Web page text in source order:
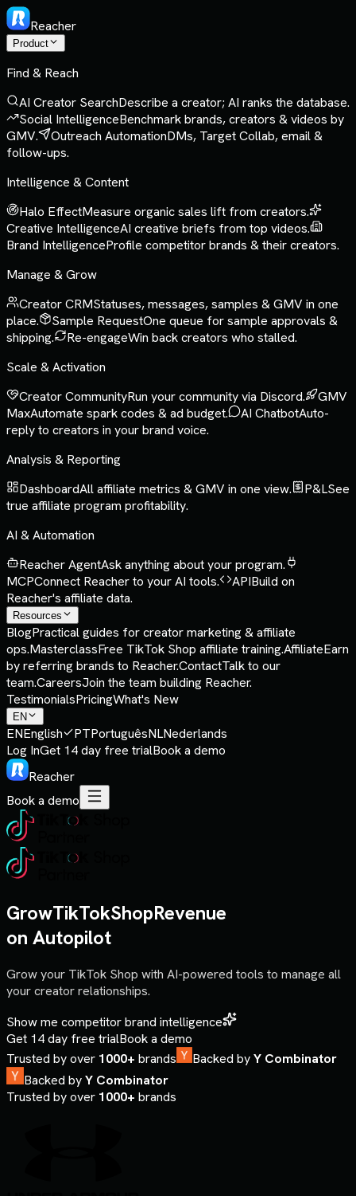
Reacher
Product
Find & Reach
AI Creator SearchDescribe a creator; AI ranks the database.
Social IntelligenceBenchmark brands, creators & videos by
GMV.
Outreach AutomationDMs, Target Collab, email &
follow-ups.
Intelligence & Content
Halo EffectMeasure organic sales lift from creators.
Creative IntelligenceAI creative briefs from top videos.
Brand IntelligenceProfile competitor brands & their creators.
Manage & Grow
Creator CRMStatuses, messages, samples & GMV in one
place.
Sample RequestOne queue for sample approvals &
shipping.
Re-engageWin back creators who stalled.
Scale & Activation
Creator CommunityRun your community via Discord.
GMV
MaxAutomate spark codes & ad budget. AI ChatbotAuto-
reply to creators in your brand voice.
Analysis & Reporting
DashboardAll affiliate metrics & GMV in one view. P&LSee
true affiliate program profitability.
AI & Automation
Reacher AgentAsk anything about your program.
MCPConnect Reacher to your AI tools. APIBuild on
Reacher's affiliate data.
Resources
BlogPractical guides for creator marketing & affiliate
ops.MasterclassFree TikTok Shop affiliate training.AffiliateEarn
by referring brands to Reacher.ContactTalk to our
team.CareersJoin the team building Reacher.
TestimonialsPricingWhat's New
EN
ENEnglish PTPortuguêsNLNederlands
Log InGet 14 day free trialBook a demo
Reacher
Book a demo
GrowTikTokShopRevenue
on Autopilot
Grow your TikTok Shop with AI-powered tools to manage all
your creator relationships.
Show me competitor brand intelligence
Get 14 day free trialBook a demo
Trusted by over 1000+ brands Backed byY Combinator
Backed byY Combinator
Trusted by over 1000+ brands